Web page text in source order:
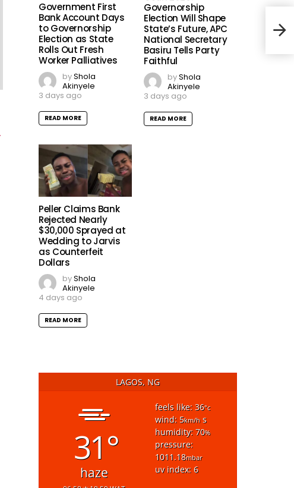
Government First
Bank Account Days
to Governorship
Election as State
Rolls Out Fresh
Worker Palliatives
byShola
Akinyele
3 days ago
READ MORE
Governorship
Election Will Shape
State’s Future, APC
National Secretary
Basiru Tells Party
Faithful
byShola
Akinyele
3 days ago
READ MORE
Peller Claims Bank
Rejected Nearly
$30,000 Sprayed at
Wedding to Jarvis
as Counterfeit
Dollars
byShola
Akinyele
4 days ago
READ MORE
LAGOS, NG
31°
haze
feels like: 36°c
wind: 5km/h s
humidity: 70%
pressure:
1011.18mbar
uv index: 6